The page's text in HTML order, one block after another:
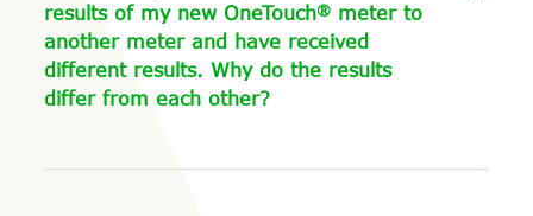
results of my new OneTouch®meter to
another meter and have received
different results. Why do the results
differ from each other?